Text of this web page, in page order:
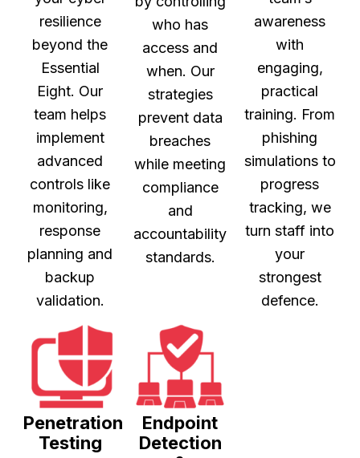
resilience
beyond the
Essential
Eight. Our
team helps
implement
advanced
controls like
monitoring,
response
planning and
backup
validation.
who has
access and
when. Our
strategies
prevent data
breaches
while meeting
compliance
and
accountability
standards.
awareness
with
engaging,
practical
training. From
phishing
simulations to
progress
tracking, we
turn staff into
your
strongest
defence.
Penetration
Testing
Endpoint
Detection